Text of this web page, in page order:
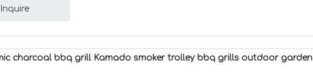
Inquire
charcoal bbq grill Kamado smoker trolley bbq grills outdoor garden